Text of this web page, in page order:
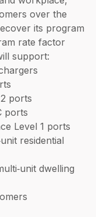
over the
its program
rate factor
support:
ports
ports
Level 1 ports
residential
dwelling